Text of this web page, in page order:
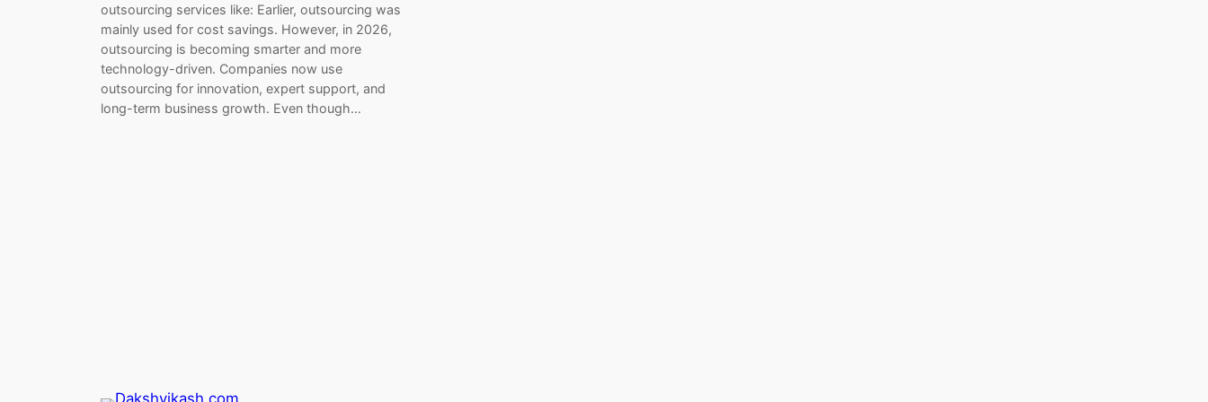
outsourcing services like: Earlier, outsourcing was
mainly used for cost savings. However, in 2026,
outsourcing is becoming smarter and more
technology-driven. Companies now use
outsourcing for innovation, expert support, and
long-term business growth. Even though…